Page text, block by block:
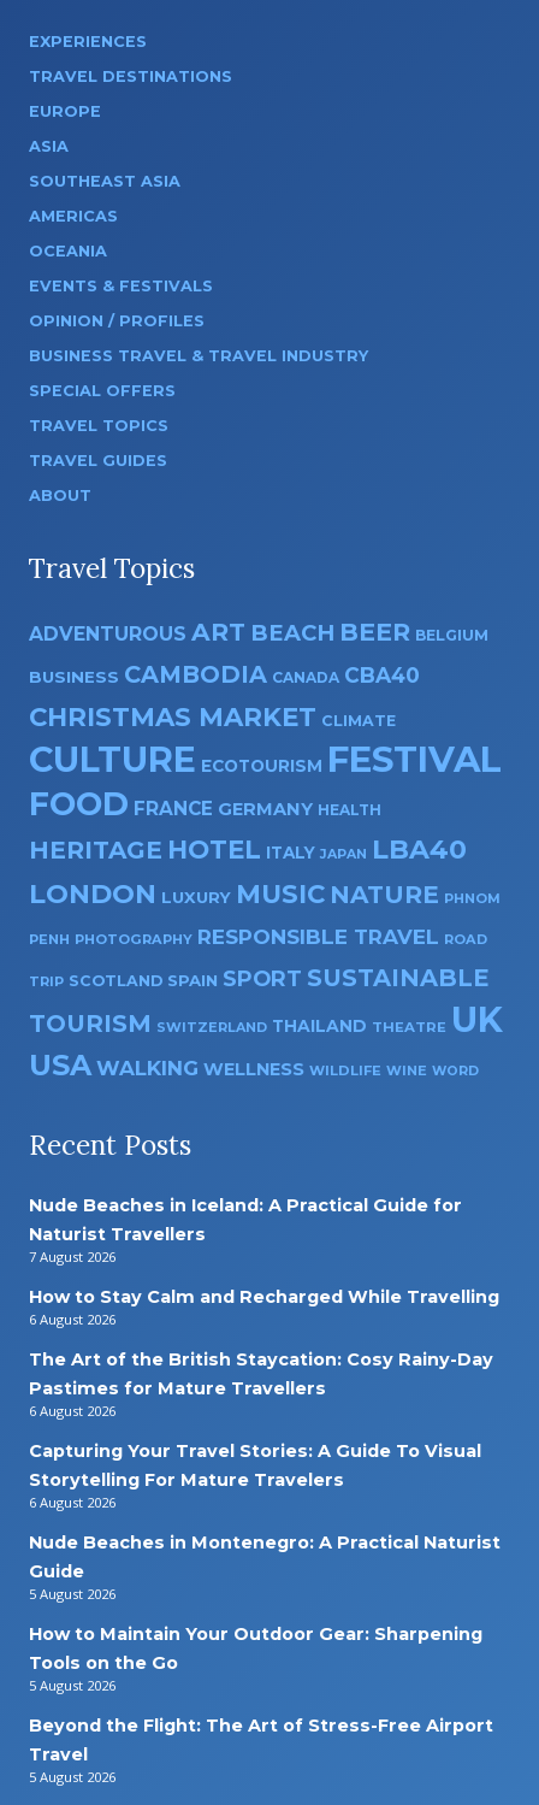
EXPERIENCES
TRAVEL DESTINATIONS
EUROPE
ASIA
SOUTHEAST ASIA
AMERICAS
OCEANIA
EVENTS & FESTIVALS
OPINION / PROFILES
BUSINESS TRAVEL & TRAVEL INDUSTRY
SPECIAL OFFERS
TRAVEL TOPICS
TRAVEL GUIDES
ABOUT
Travel Topics
ADVENTUROUS ART BEACH BEER BELGIUM
BUSINESS CAMBODIA CANADA CBA40
CHRISTMAS MARKET CLIMATE
CULTURE ECOTOURISM FESTIVAL
FOOD FRANCE GERMANY HEALTH
HERITAGE HOTEL ITALY JAPAN LBA40
LONDON LUXURY MUSIC NATURE PHNOM
PENH PHOTOGRAPHY RESPONSIBLE TRAVEL ROAD
TRIP SCOTLAND SPAIN SPORT SUSTAINABLE
TOURISM SWITZERLAND THAILAND THEATRE UK
USA WALKING WELLNESS WILDLIFE WINE WORD
Recent Posts
Nude Beaches in Iceland: A Practical Guide for
Naturist Travellers
7 August 2026
How to Stay Calm and Recharged While Travelling
6 August 2026
The Art of the British Staycation: Cosy Rainy-Day
Pastimes for Mature Travellers
6 August 2026
Capturing Your Travel Stories: A Guide To Visual
Storytelling For Mature Travelers
6 August 2026
Nude Beaches in Montenegro: A Practical Naturist
Guide
5 August 2026
How to Maintain Your Outdoor Gear: Sharpening
Tools on the Go
5 August 2026
Beyond the Flight: The Art of Stress-Free Airport
Travel
5 August 2026